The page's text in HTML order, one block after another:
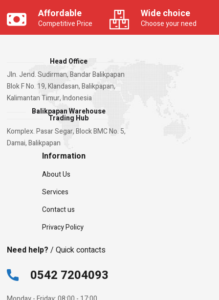
Affordable
Competitive Price
Wide choice
Choose your need
Head Office
Jln. Jend. Sudirman, Bandar Balikpapan
Blok F No. 19, Klandasan, Balikpapan,
Kalimantan Timur, Indonesia
Balikpapan Warehouse
Trading Hub
Komplex. Pasar Segar, Block BMC No. 5,
Damai, Balikpapan
Information
About Us
Services
Contact us
Privacy Policy
Need help? / Quick contacts
0542 7204093